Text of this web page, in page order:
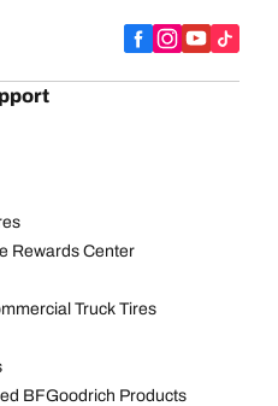
Rewards Center
Truck Tires
BFGoodrich Products